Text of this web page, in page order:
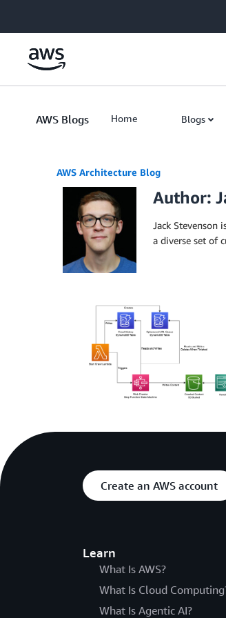
AWS Blogs Home Blogs
AWS Architecture Blog
Author:
Jack
a diverse set of
Create an AWS account
Learn
What Is AWS?
What Is Cloud
What Is Agentic AI?